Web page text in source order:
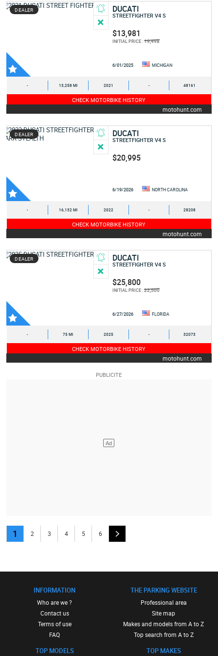
DEALER DUCATI
STREETFIGHTER V4 S
$13,981
INITIAL PRICE :19,498
6/01/2025 MICHIGAN
- 13,258 MI 2021 - 48161
CHECK MOTORBIKE HISTORY
motohunt.com
DEALER DUCATI
STREETFIGHTER V4 S
$20,995
6/19/2026 NORTH CAROLINA
- 16,132 MI 2022 - 28208
CHECK MOTORBIKE HISTORY
motohunt.com
DEALER DUCATI
STREETFIGHTER V4 S
$25,800
INITIAL PRICE :22,500
6/27/2026 FLORIDA
- 75 MI 2025 - 32073
CHECK MOTORBIKE HISTORY
motohunt.com
1 2 3 4 5 6
INFORMATION
Who are we ?
Contact us
Terms of use
FAQ
TOP MODELS
THE PARKING WEBSITE
Professional area
Site map
Makes and models from A to Z
Top search from A to Z
TOP MAKES